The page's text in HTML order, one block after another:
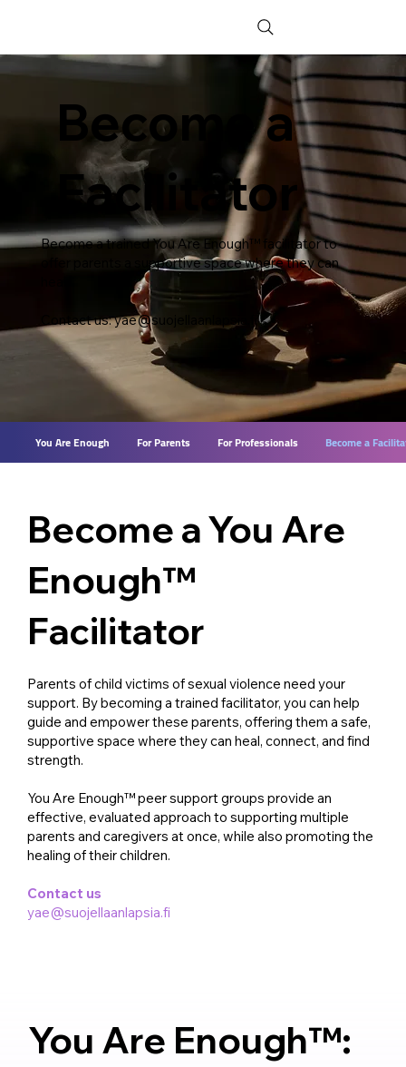
Become a
Facilitator
Become a trained You Are Enough™ facilitator to
offer parents a supportive space where they can
Contact us:yae@suojellaanlapsia.fi
Become a You Are
Enough™
Facilitator
Parents of child victims of sexual violence need your
support. By becoming a trained facilitator, you can help
guide and empower these parents, offering them a safe,
supportive space where they can heal, connect, and find
strength.
You Are Enough™ peer support groups provide an
effective, evaluated approach to supporting multiple
parents and caregivers at once, while also promoting the
healing of their children.
Contact us
yae@suojellaanlapsia.fi
You Are Enough™:
You Are Enough For Parents For Professionals Become a